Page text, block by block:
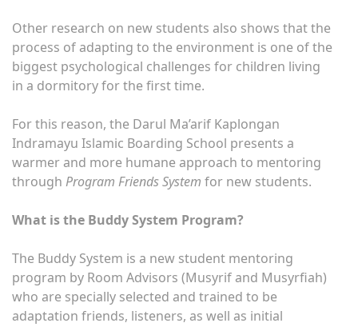
Other research on new students also shows that the
process of adapting to the environment is one of the
biggest psychological challenges for children living
in a dormitory for the first time.
For this reason, the Darul Ma’arif Kaplongan
Indramayu Islamic Boarding School presents a
warmer and more humane approach to mentoring
through Program Friends System for new students.
What is the Buddy System Program?
The Buddy System is a new student mentoring
program by Room Advisors (Musyrif and Musyrfiah)
who are specially selected and trained to be
adaptation friends, listeners, as well as initial